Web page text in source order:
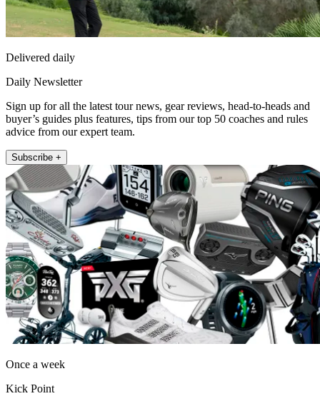
Delivered daily
Daily Newsletter
Sign up for all the latest tour news, gear reviews, head-to-heads and
buyer’s guides plus features, tips from our top 50 coaches and rules
advice from our expert team.
Subscribe +
Once a week
Kick Point